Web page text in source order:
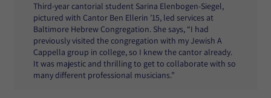
Third-year cantorial student Sarina Elenbogen-Siegel,
pictured with Cantor Ben Ellerin ’15, led services at
Baltimore Hebrew Congregation. She says, “I had
previously visited the congregation with my Jewish A
Cappella group in college, so I knew the cantor already.
It was majestic and thrilling to get to collaborate with so
many different professional musicians.”